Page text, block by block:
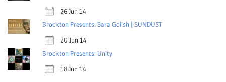
26 Jun 14
Brockton Presents: Sara Golish | SUNDUST
20 Jun 14
Brockton Presents: Unity
18 Jun 14